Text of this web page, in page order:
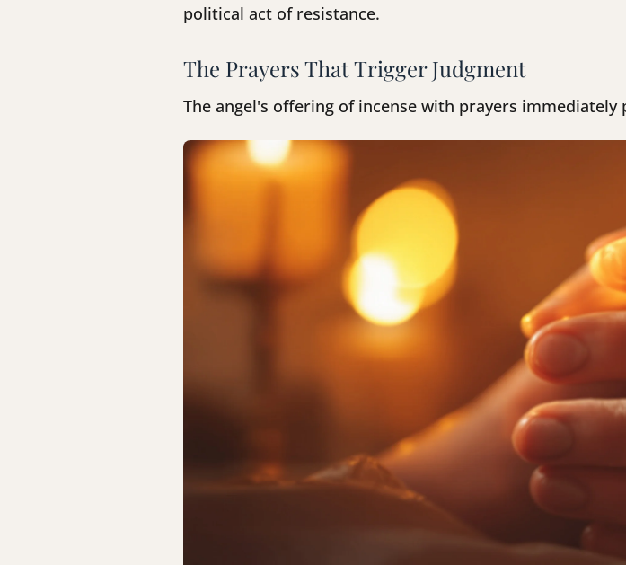
political act of resistance.
The Prayers That Trigger Judgment
The angel's offering of incense with prayers